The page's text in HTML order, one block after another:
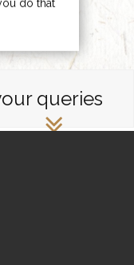
do that
queries